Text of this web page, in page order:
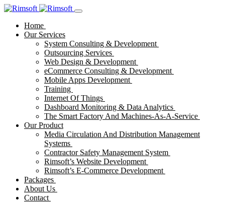
Home
Our Services
System Consulting & Development
Outsourcing Services
Web Design & Development
eCommerce Consulting & Development
Mobile Apps Development
Training
Internet Of Things
Dashboard Monitoring & Data Analytics
The Smart Factory And Machines-As-A-Service
Our Product
Media Circulation And Distribution Management
Systems
Contractor Safety Management System
Rimsoft’s Website Development
Rimsoft’s E-Commerce Development
Packages
About Us
Contact